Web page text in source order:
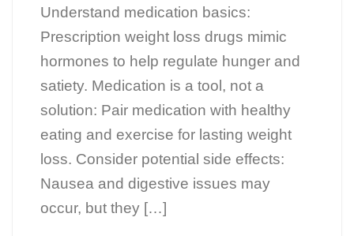
Understand medication basics:
Prescription weight loss drugs mimic
hormones to help regulate hunger and
satiety. Medication is a tool, not a
solution: Pair medication with healthy
eating and exercise for lasting weight
loss. Consider potential side effects:
Nausea and digestive issues may
occur, but they […]